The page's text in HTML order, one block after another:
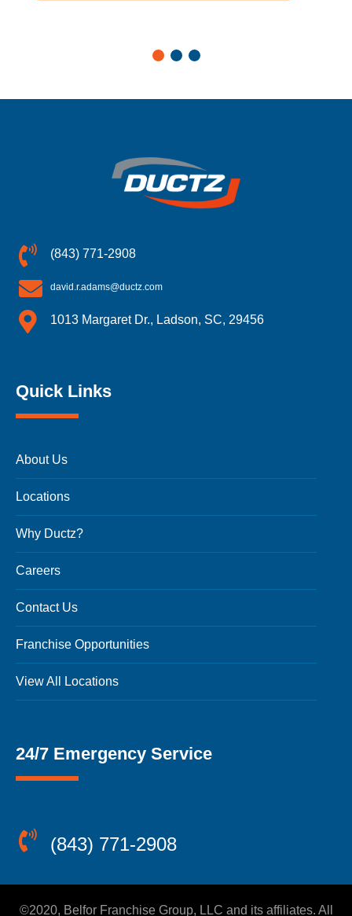
(843) 771-2908
david.r.adams@ductz.com
1013 Margaret Dr., Ladson, SC, 29456
Quick Links
About Us
Locations
Why Ductz?
Careers
Contact Us
Franchise Opportunities
View All Locations
24/7 Emergency Service
(843) 771-2908
©2020, Belfor Franchise Group, LLC and its affiliates. All